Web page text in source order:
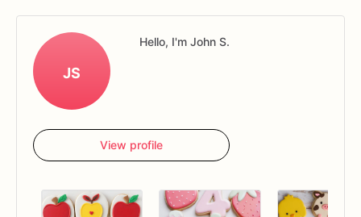
JS
Hello, I'm John S.
View profile